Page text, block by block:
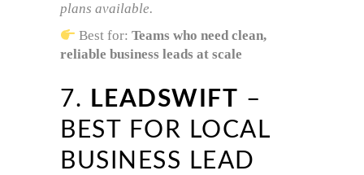
plans available.
Best for:Teams who need clean,
reliable business leads at scale
7. LEADSWIFT –
BEST FOR LOCAL
BUSINESS LEAD